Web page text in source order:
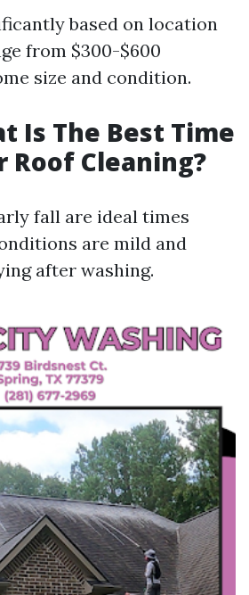
based on location
from $300-$600
size and condition.
Is The Best Time
Roof Cleaning?
fall are ideal times
are mild and
after washing.